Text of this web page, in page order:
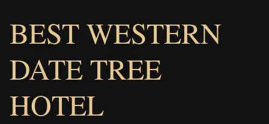
BEST WESTERN
DATE TREE
HOTEL